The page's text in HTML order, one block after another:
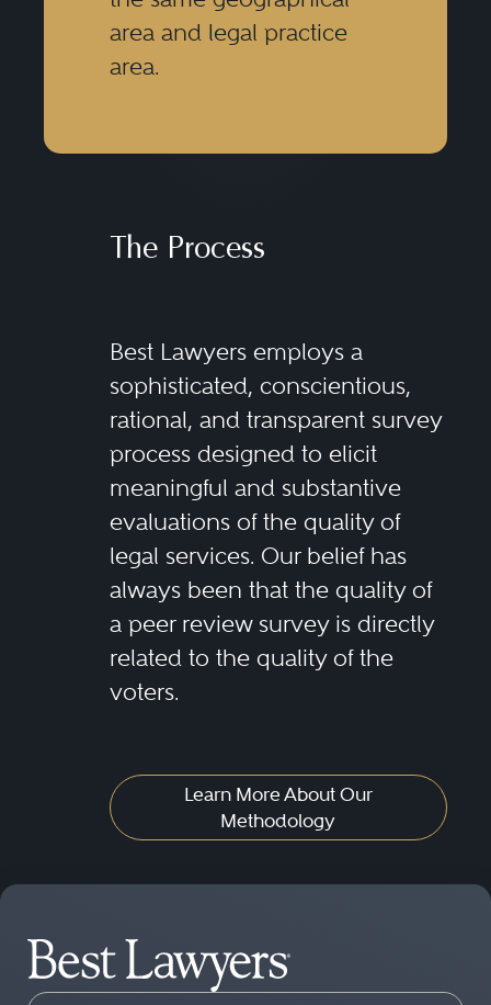
area and legal practice
area.
The Process
Best Lawyers employs a
sophisticated, conscientious,
rational, and transparent survey
process designed to elicit
meaningful and substantive
evaluations of the quality of
legal services. Our belief has
always been that the quality of
a peer review survey is directly
related to the quality of the
voters.
Learn More About Our
Methodology